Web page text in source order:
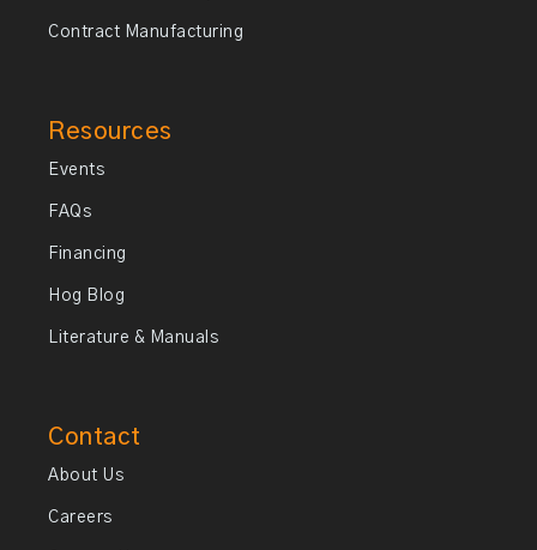
Contract Manufacturing
Resources
Events
FAQs
Financing
Hog Blog
Literature & Manuals
Contact
About Us
Careers